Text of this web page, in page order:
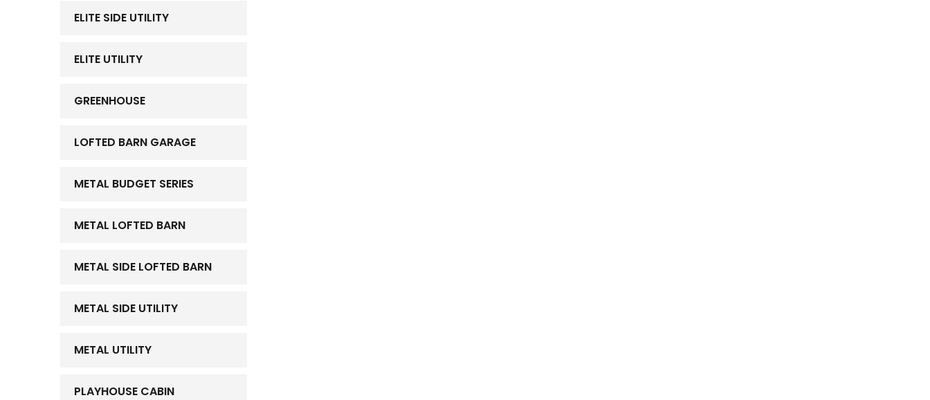
ELITE SIDE UTILITY
ELITE UTILITY
GREENHOUSE
LOFTED BARN GARAGE
METAL BUDGET SERIES
METAL LOFTED BARN
METAL SIDE LOFTED BARN
METAL SIDE UTILITY
METAL UTILITY
PLAYHOUSE CABIN